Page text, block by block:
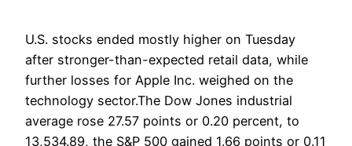
U.S. stocks ended mostly higher on Tuesday
after stronger-than-expected retail data, while
further losses for Apple Inc. weighed on the
technology sector.The Dow Jones industrial
average rose 27.57 points or 0.20 percent, to
13,534.89, the S&P 500 gained 1.66 points or 0.11